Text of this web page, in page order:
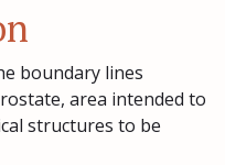
boundary lines
area intended to
structures to be